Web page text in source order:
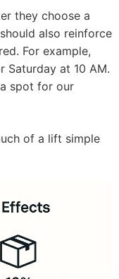
they choose a
also reinforce
For example,
Saturday at 10 AM.
spot for our
of a lift simple